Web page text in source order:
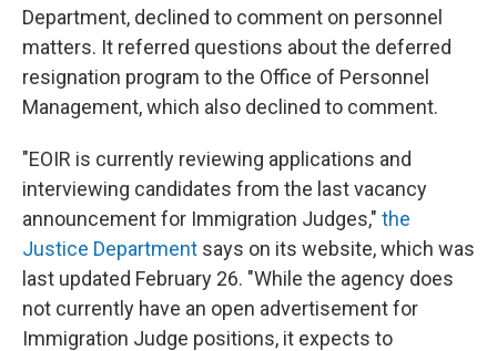
Department, declined to comment on personnel
matters. It referred questions about the deferred
resignation program to the Office of Personnel
Management, which also declined to comment.
"EOIR is currently reviewing applications and
interviewing candidates from the last vacancy
announcement for Immigration Judges," the
Justice Department says on its website, which was
last updated February 26. "While the agency does
not currently have an open advertisement for
Immigration Judge positions, it expects to